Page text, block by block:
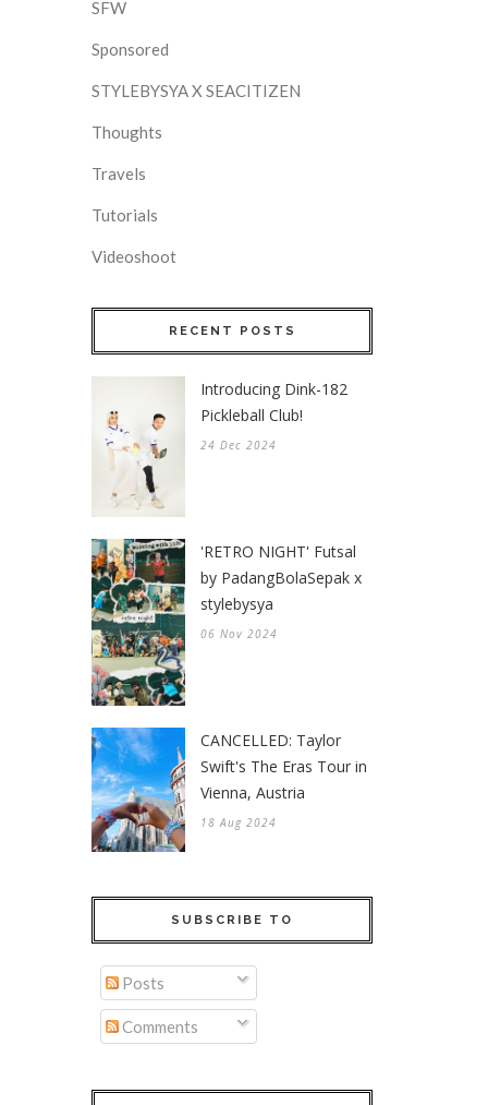
SFW
Sponsored
STYLEBYSYA X SEACITIZEN
Thoughts
Travels
Tutorials
Videoshoot
RECENT POSTS
Introducing Dink-182
Pickleball Club!
24 Dec 2024
'RETRO NIGHT' Futsal
by PadangBolaSepak x
stylebysya
06 Nov 2024
CANCELLED: Taylor
Swift's The Eras Tour in
Vienna, Austria
18 Aug 2024
SUBSCRIBE TO
Posts
Comments